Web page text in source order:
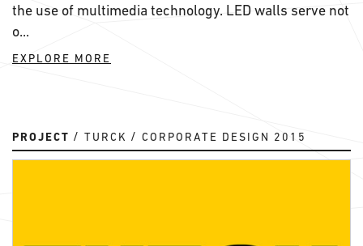
the use of multimedia technology. LED walls serve not
o...
EXPLORE MORE
PROJECT TURCK CORPORATE DESIGN 2015